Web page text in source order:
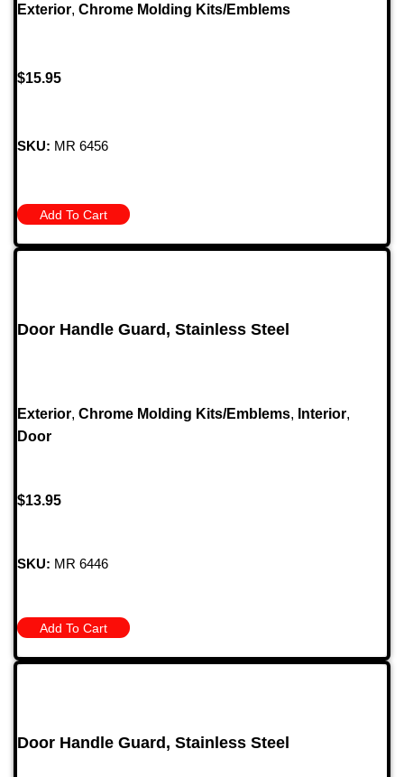
Exterior, Chrome Molding Kits/Emblems
$15.95
SKU: MR 6456
Add To Cart
Door Handle Guard, Stainless Steel
Exterior, Chrome Molding Kits/Emblems, Interior,
Door
$13.95
SKU: MR 6446
Add To Cart
Door Handle Guard, Stainless Steel